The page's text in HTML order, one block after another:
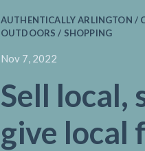
AUTHENTICALLY ARLINGTON /
OUTDOORS / SHOPPING
Nov 7, 2022
Sell local,
give local